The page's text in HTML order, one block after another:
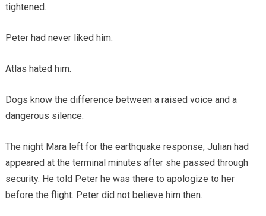
tightened.
Peter had never liked him.
Atlas hated him.
Dogs know the difference between a raised voice and a
dangerous silence.
The night Mara left for the earthquake response, Julian had
appeared at the terminal minutes after she passed through
security. He told Peter he was there to apologize to her
before the flight. Peter did not believe him then.